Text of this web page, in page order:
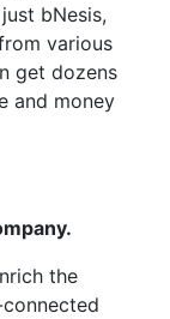
bNesis,
various
get dozens
and money
the